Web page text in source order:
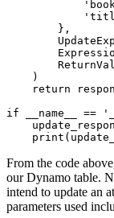
        },
    )
    return
if __name__ ==
    print
From the code
our Dynamo table.
intend to update an
parameters used